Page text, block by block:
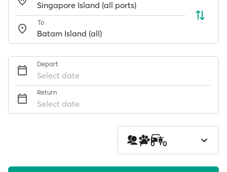
To
Depart
Select date
Return
Select date
1 0 0